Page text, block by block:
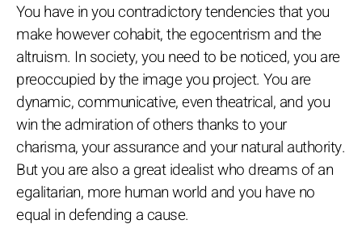
You have in you contradictory tendencies that you
make however cohabit, the egocentrism and the
altruism. In society, you need to be noticed, you are
preoccupied by the image you project. You are
dynamic, communicative, even theatrical, and you
win the admiration of others thanks to your
charisma, your assurance and your natural authority.
But you are also a great idealist who dreams of an
egalitarian, more human world and you have no
equal in defending a cause.